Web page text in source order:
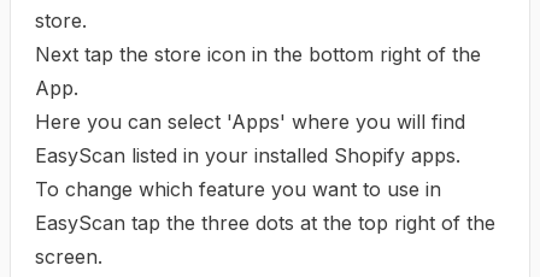
store.
Next tap the store icon in the bottom right of the
App.
Here you can select 'Apps' where you will find
EasyScan listed in your installed Shopify apps.
To change which feature you want to use in
EasyScan tap the three dots at the top right of the
screen.